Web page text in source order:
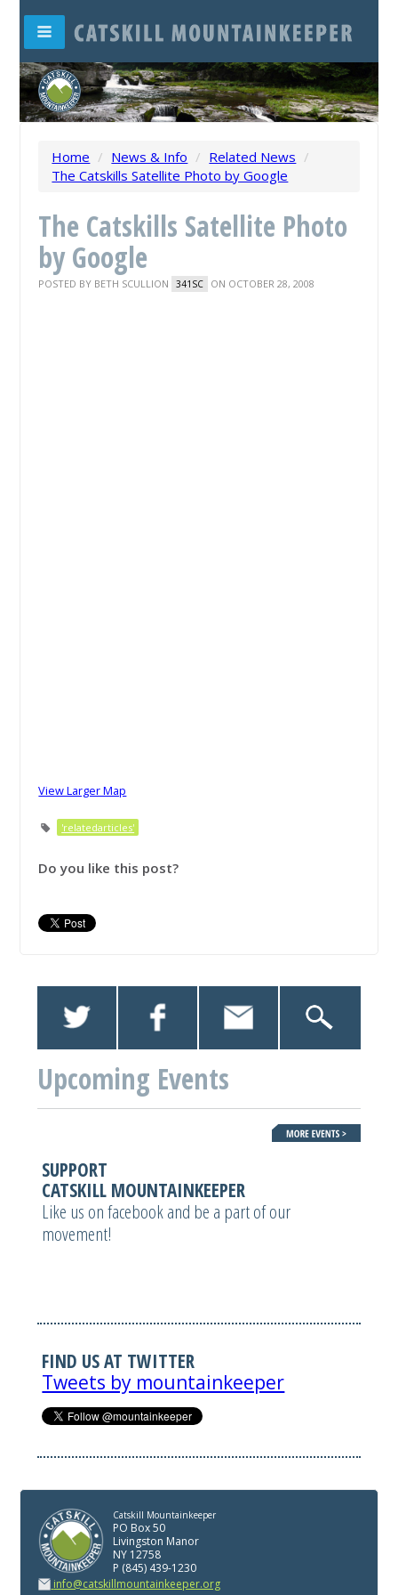
Home / News & Info / Related News /
The Catskills Satellite Photo by Google
The Catskills Satellite Photo
by Google
POSTED BY BETH SCULLION 341SC ON OCTOBER 28, 2008
View Larger Map
'relatedarticles'
Do you like this post?
Upcoming Events
SUPPORT
CATSKILL MOUNTAINKEEPER
Like us on facebook and be a part of our
movement!
FIND US AT TWITTER
Tweets by mountainkeeper
Catskill Mountainkeeper
PO Box 50
Livingston Manor
NY 12758
P (845) 439-1230
info@catskillmountainkeeper.org